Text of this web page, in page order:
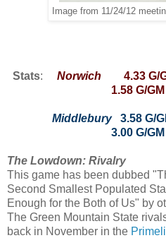
Image from 11/24/12
Stats: Norwich
4.33 G/
1.58 G/GM
Middlebury
3.58 G/
3.00 G/GM
The Lowdown: Rivalry
This game has been dubbed
Second Smallest Populated
Enough for the Both of Us" by
The Green Mountain State
back in November in the